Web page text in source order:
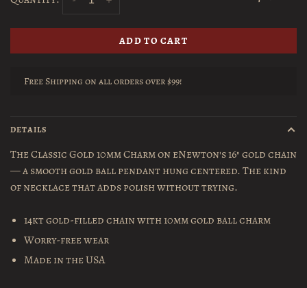
ADD TO CART
Free Shipping on all orders over $99!
DETAILS
The Classic Gold 10mm Charm on eNewton's 16" gold chain
— a smooth gold ball pendant hung centered. The kind
of necklace that adds polish without trying.
14kt gold-filled chain with 10mm gold ball charm
Worry-free wear
Made in the USA